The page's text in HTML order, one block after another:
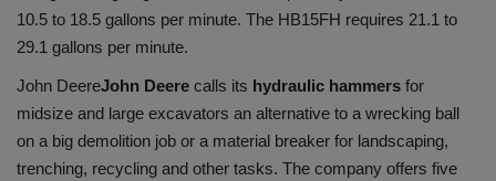
10.5 to 18.5 gallons per minute. The HB15FH requires 21.1 to
29.1 gallons per minute.
John DeereJohn Deere calls its hydraulic hammers for
midsize and large excavators an alternative to a wrecking ball
on a big demolition job or a material breaker for landscaping,
trenching, recycling and other tasks. The company offers five